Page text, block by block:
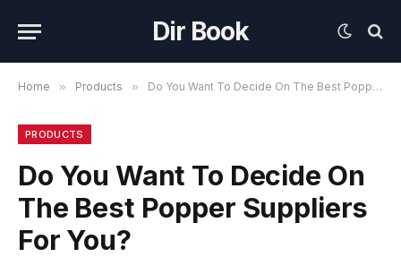
Dir Book
Home » Products » Do You Want To Decide On The Best Popper Suppliers For You?
PRODUCTS
Do You Want To Decide On
The Best Popper Suppliers
For You?